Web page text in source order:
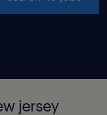
jersey